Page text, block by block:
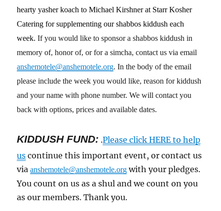
hearty yasher koach to Michael Kirshner at Starr Kosher
Catering for supplementing our shabbos kiddush each
week.If you would like to sponsor a shabbos kiddush in
memory of, honor of, or for a simcha, contact us via email
anshemotele@anshemotele.org. In the body of the email
please include the week you would like, reason for kiddush
and your name with phone number. We will contact you
back with options, prices and available dates.
KIDDUSH FUND: .Please click HERE to help
us continue this important event, or contact us
viaanshemotele@anshemotele.org with your pledges.
You count on us as a shul and we count on you
as our members. Thank you.